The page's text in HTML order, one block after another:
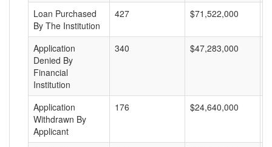
Loan Purchased
By The Institution
427 $71,522,000
Application
Denied By
Financial
Institution
340 $47,283,000
Application
Withdrawn By
Applicant
176 $24,640,000